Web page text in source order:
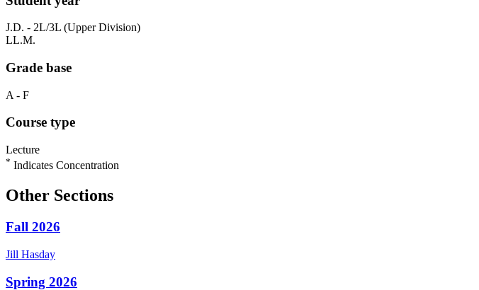
J.D. - 2L/3L (Upper Division)
LL.M.
Grade base
A - F
Course type
Lecture
* Indicates Concentration
Other Sections
Fall 2026
Jill Hasday
Spring 2026